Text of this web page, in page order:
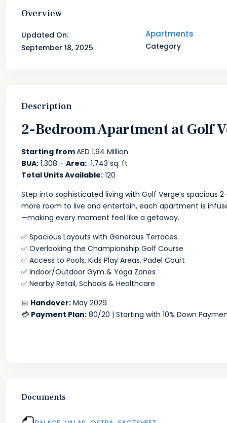
Overview
Updated On:
September 18, 2025
Apartments
Category
Description
2-Bedroom Apartment at Golf
Starting fromAED 1.94 Million
BUA: 1,308 – Area: 1,743 sq. ft
Total Units Available: 120
Step into sophisticated living with Golf Verge’s
more room to live and entertain, each apartment is
—making every moment feel like a getaway.
✅ Spacious Layouts with Generous Terraces
✅ Overlooking the Championship Golf Course
✅ Access to Pools, Kids Play Areas, Padel Court
✅ Indoor/Outdoor Gym & Yoga Zones
✅ Nearby Retail, Schools & Healthcare
📅 Handover: May 2029
💳 Payment Plan: 80/20 | Starting with 10% Down
Documents